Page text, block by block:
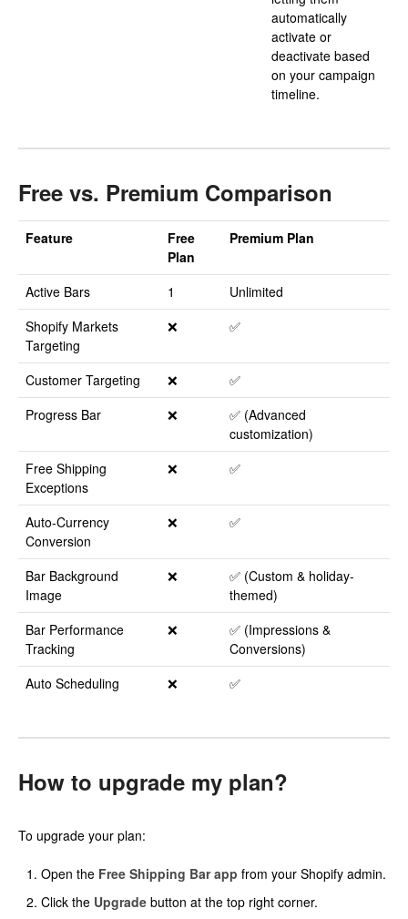
automatically
activate or
deactivate based
on your campaign
timeline.
Free vs. Premium Comparison
Feature
Free
Plan
Premium Plan
Active Bars 1
Unlimited
Shopify Markets
Targeting
❌ ✅
Customer Targeting ❌
✅
Progress Bar
❌
✅ (Advanced
customization)
Free Shipping
Exceptions
❌ ✅
Auto-Currency
Conversion
❌ ✅
Bar Background
Image
❌
✅ (Custom & holiday-
themed)
Bar Performance
Tracking
❌
✅ (Impressions &
Conversions)
Auto Scheduling
❌ ✅
How to upgrade my plan?
To upgrade your plan:
Open the Free Shipping Bar app from your Shopify admin.
Click the Upgrade button at the top right corner.